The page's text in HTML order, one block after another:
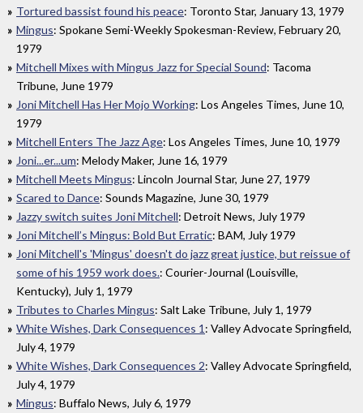
Tortured bassist found his peace: Toronto Star, January 13, 1979
Mingus: Spokane Semi-Weekly Spokesman-Review, February 20,
1979
Mitchell Mixes with Mingus Jazz for Special Sound: Tacoma
Tribune, June 1979
Joni Mitchell Has Her Mojo Working: Los Angeles Times, June 10,
1979
Mitchell Enters The Jazz Age: Los Angeles Times, June 10, 1979
Joni...er...um: Melody Maker, June 16, 1979
Mitchell Meets Mingus: Lincoln Journal Star, June 27, 1979
Scared to Dance: Sounds Magazine, June 30, 1979
Jazzy switch suites Joni Mitchell: Detroit News, July 1979
Joni Mitchell’s Mingus: Bold But Erratic: BAM, July 1979
Joni Mitchell's 'Mingus' doesn't do jazz great justice, but reissue of
some of his 1959 work does.: Courier-Journal (Louisville,
Kentucky), July 1, 1979
Tributes to Charles Mingus: Salt Lake Tribune, July 1, 1979
White Wishes, Dark Consequences 1 : Valley Advocate Springfield,
July 4, 1979
White Wishes, Dark Consequences 2: Valley Advocate Springfield,
July 4, 1979
Mingus: Buffalo News, July 6, 1979